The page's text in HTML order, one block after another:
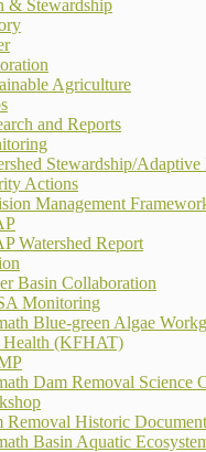
& Stewardship
Agriculture
and Reports
Stewardship/Adaptive
Actions
Management
Watershed Report
Basin Collaboration
Monitoring
Blue-green Algae
Health (KFHAT)
Dam Removal Science
Removal Historic
Basin Aquatic